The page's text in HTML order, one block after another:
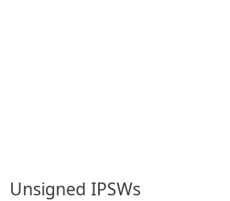
Unsigned IPSWs